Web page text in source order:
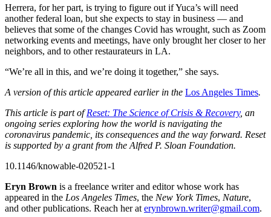
Herrera, for her part, is trying to figure out if Yuca’s will need
another federal loan, but she expects to stay in business — and
believes that some of the changes Covid has wrought, such as Zoom
networking events and meetings, have only brought her closer to her
neighbors, and to other restaurateurs in LA.
“We’re all in this, and we’re doing it together,” she says.
A version of this article appeared earlier in the Los Angeles Times.
This article is part ofReset: The Science of Crisis & Recovery, an
ongoing series exploring how the world is navigating the
coronavirus pandemic, its consequences and the way forward. Reset
is supported by a grant from the Alfred P. Sloan Foundation.
10.1146/knowable-020521-1
Eryn Brown is a freelance writer and editor whose work has
appeared in the Los Angeles Times, the New York Times, Nature,
and other publications. Reach her at erynbrown.writer@gmail.com.